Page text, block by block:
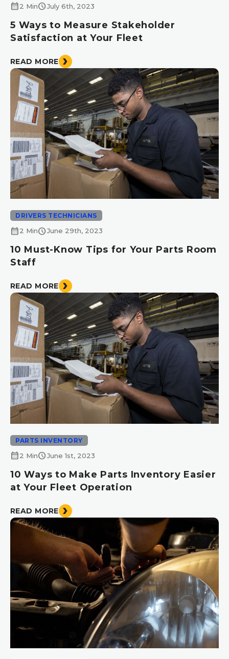
calendar_month2 MinscheduleJuly 6th, 2023
5 Ways to Measure Stakeholder
Satisfaction at Your Fleet
READ MORE
DRIVERS TECHNICIANS
calendar_month2 MinscheduleJune 29th, 2023
10 Must-Know Tips for Your Parts Room
Staff
READ MORE
PARTS INVENTORY
calendar_month2 MinscheduleJune 1st, 2023
10 Ways to Make Parts Inventory Easier
at Your Fleet Operation
READ MORE